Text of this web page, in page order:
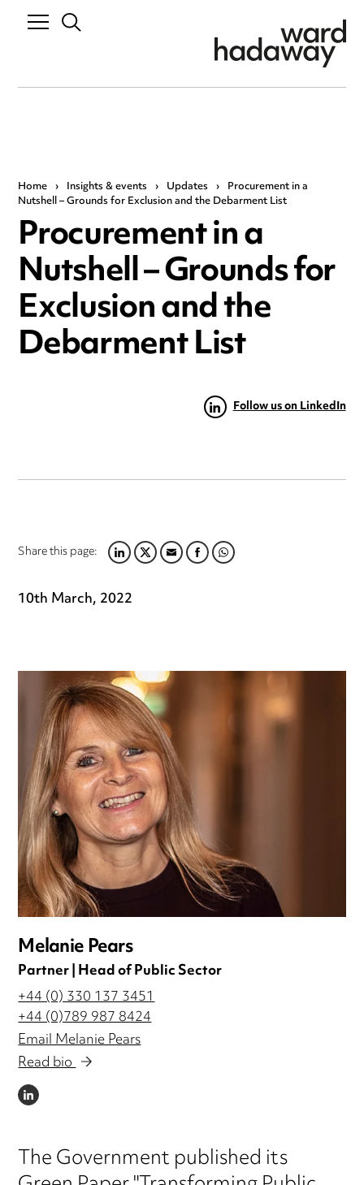
Home › Insights & events › Updates › Procurement in a
Nutshell – Grounds for Exclusion and the Debarment List
Procurement in a
Nutshell – Grounds for
Exclusion and the
Debarment List
Follow us on LinkedIn
Share this page:LINKEDIN
TWITTER
EMAILFACEBOOK
WHATSAPP
10th March, 2022
Melanie Pears
Partner | Head of Public Sector
+44 (0) 330 137 3451
+44 (0)789 987 8424
Email Melanie Pears
Read bio
LINKEDIN
The Government published its